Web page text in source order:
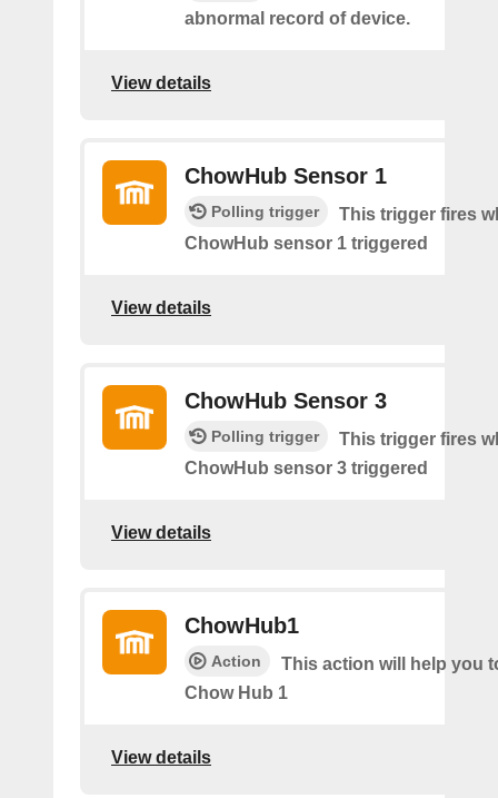
abnormal record of device.
View details
ChowHub Sensor 1
Polling trigger
This trigger fires
ChowHub sensor 1 triggered
View details
ChowHub Sensor 3
Polling trigger
This trigger fires
ChowHub sensor 3 triggered
View details
ChowHub1
Action
This action will help you
Chow Hub 1
View details